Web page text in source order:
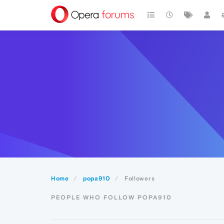
Home popa910 Followers
PEOPLE WHO FOLLOW POPA910